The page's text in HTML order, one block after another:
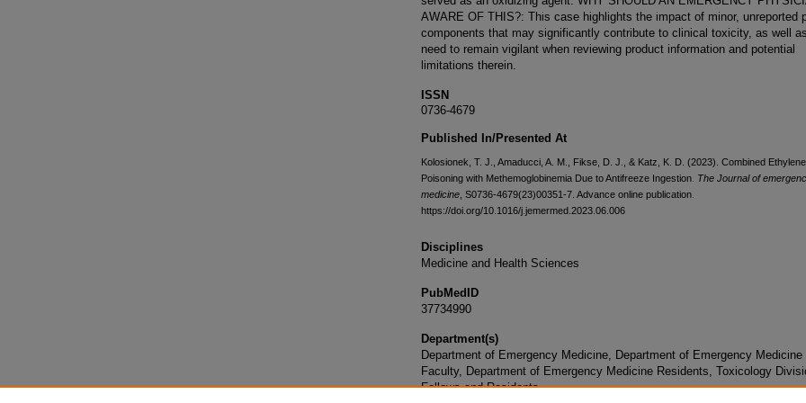
AWARE OF THIS?: This case highlights the impact of minor, unreported
components that may significantly contribute to clinical toxicity, as well
need to remain vigilant when reviewing product information and potential
limitations therein.
ISSN
0736-4679
Published In/Presented At
Kolosionek, T. J., Amaducci, A. M., Fikse, D. J., & Katz, K. D. (2023). Combined
Poisoning with Methemoglobinemia Due to Antifreeze Ingestion. The Journal of
medicine , S0736-4679(23)00351-7. Advance online publication.
https://doi.org/10.1016/j.jemermed.2023.06.006
Disciplines
Medicine and Health Sciences
PubMedID
37734990
Department(s)
Department of Emergency Medicine, Department of Emergency Medicine
Faculty, Department of Emergency Medicine Residents, Toxicology
Fellows and Residents